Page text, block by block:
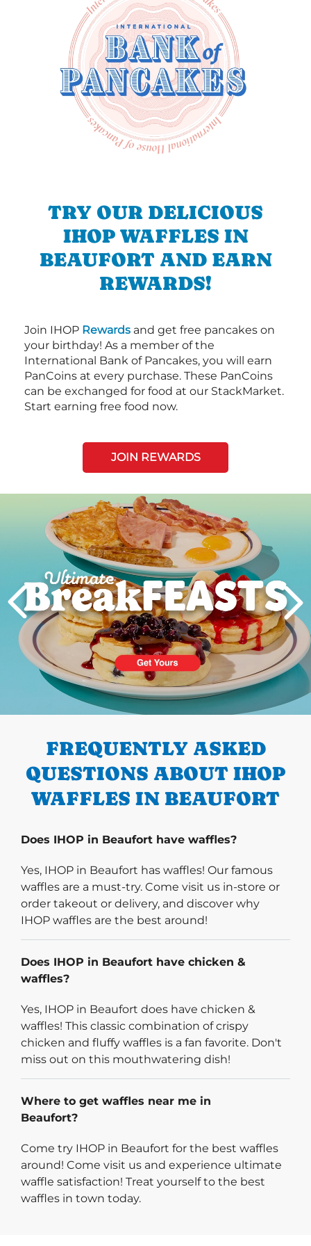
TRY OUR DELICIOUS
IHOP WAFFLES IN
BEAUFORT AND EARN
REWARDS!
Join IHOP Rewards and get free pancakes on
your birthday! As a member of the
International Bank of Pancakes, you will earn
PanCoins at every purchase. These PanCoins
can be exchanged for food at our StackMarket.
Start earning free food now.
JOIN REWARDS
PREVIOUS
FREQUENTLY ASKED
QUESTIONS ABOUT IHOP
WAFFLES IN BEAUFORT
Does IHOP in Beaufort have waffles?
Yes, IHOP in Beaufort has waffles! Our famous
waffles are a must-try. Come visit us in-store or
order takeout or delivery, and discover why
IHOP waffles are the best around!
Does IHOP in Beaufort have chicken &
waffles?
Yes, IHOP in Beaufort does have chicken &
waffles! This classic combination of crispy
chicken and fluffy waffles is a fan favorite. Don't
miss out on this mouthwatering dish!
Where to get waffles near me in
Beaufort?
Come try IHOP in Beaufort for the best waffles
around! Come visit us and experience ultimate
waffle satisfaction! Treat yourself to the best
waffles in town today.